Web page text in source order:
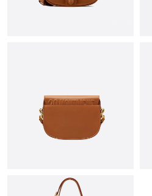
Just Sold: Ella from Berlin on Jul 20,
Just Sold: Diana from San Diego
Just Sold: Ella from Los Angeles on
Just Sold: Wendy from Las Vegas